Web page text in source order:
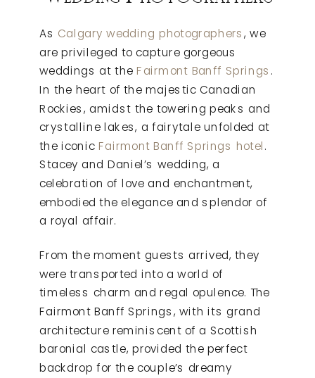
As Calgary wedding photographers, we
are privileged to capture gorgeous
weddings at the Fairmont Banff Springs .
In the heart of the majestic Canadian
Rockies, amidst the towering peaks and
crystalline lakes, a fairytale unfolded at
the iconic Fairmont Banff Springs hotel.
Stacey and Daniel’s wedding, a
celebration of love and enchantment,
embodied the elegance and splendor of
a royal affair.
From the moment guests arrived, they
were transported into a world of
timeless charm and regal opulence. The
Fairmont Banff Springs, with its grand
architecture reminiscent of a Scottish
baronial castle, provided the perfect
backdrop for the couple’s dreamy